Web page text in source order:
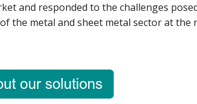
and responded to the challenges
the metal and sheet metal sector at the